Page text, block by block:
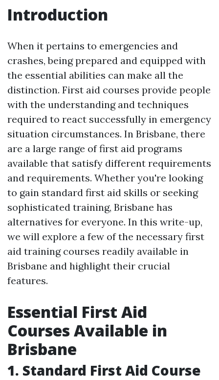
Introduction
When it pertains to emergencies and
crashes, being prepared and equipped with
the essential abilities can make all the
distinction. First aid courses provide people
with the understanding and techniques
required to react successfully in emergency
situation circumstances. In Brisbane, there
are a large range of first aid programs
available that satisfy different requirements
and requirements. Whether you're looking
to gain standard first aid skills or seeking
sophisticated training, Brisbane has
alternatives for everyone. In this write-up,
we will explore a few of the necessary first
aid training courses readily available in
Brisbane and highlight their crucial
features.
Essential First Aid
Courses Available in
Brisbane
1. Standard First Aid Course